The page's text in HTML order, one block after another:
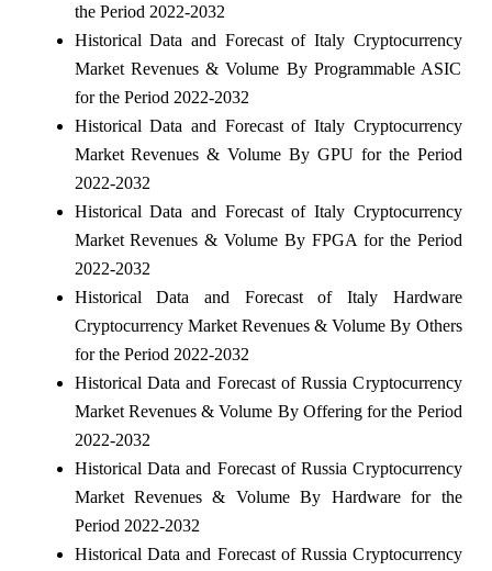
the Period 2022-2032
Historical Data and Forecast of Italy Cryptocurrency
Market Revenues & Volume By Programmable ASIC
for the Period 2022-2032
Historical Data and Forecast of Italy Cryptocurrency
Market Revenues & Volume By GPU for the Period
2022-2032
Historical Data and Forecast of Italy Cryptocurrency
Market Revenues & Volume By FPGA for the Period
2022-2032
Historical Data and Forecast of Italy Hardware
Cryptocurrency Market Revenues & Volume By Others
for the Period 2022-2032
Historical Data and Forecast of Russia Cryptocurrency
Market Revenues & Volume By Offering for the Period
2022-2032
Historical Data and Forecast of Russia Cryptocurrency
Market Revenues & Volume By Hardware for the
Period 2022-2032
Historical Data and Forecast of Russia Cryptocurrency